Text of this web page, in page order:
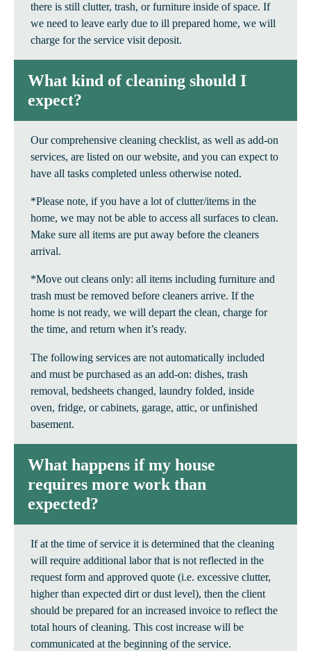
there is still clutter, trash, or furniture inside of space. If
we need to leave early due to ill prepared home, we will
charge for the service visit deposit.
What kind of cleaning should I
expect?
Our comprehensive cleaning checklist, as well as add-on
services, are listed on our website, and you can expect to
have all tasks completed unless otherwise noted.
*Please note, if you have a lot of clutter/items in the
home, we may not be able to access all surfaces to clean.
Make sure all items are put away before the cleaners
arrival.
*Move out cleans only: all items including furniture and
trash must be removed before cleaners arrive. If the
home is not ready, we will depart the clean, charge for
the time, and return when it’s ready.
The following services are not automatically included
and must be purchased as an add-on: dishes, trash
removal, bedsheets changed, laundry folded, inside
oven, fridge, or cabinets, garage, attic, or unfinished
basement.
What happens if my house
requires more work than
expected?
If at the time of service it is determined that the cleaning
will require additional labor that is not reflected in the
request form and approved quote (i.e. excessive clutter,
higher than expected dirt or dust level), then the client
should be prepared for an increased invoice to reflect the
total hours of cleaning. This cost increase will be
communicated at the beginning of the service.